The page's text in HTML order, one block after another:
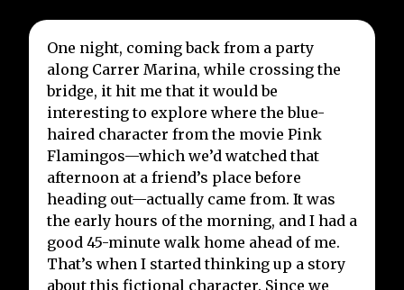
One night, coming back from a party
along Carrer Marina, while crossing the
bridge, it hit me that it would be
interesting to explore where the blue-
haired character from the movie Pink
Flamingos—which we’d watched that
afternoon at a friend’s place before
heading out—actually came from. It was
the early hours of the morning, and I had a
good 45-minute walk home ahead of me.
That’s when I started thinking up a story
about this fictional character. Since we